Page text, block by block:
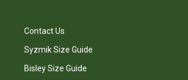
Contact Us
Syzmik Size Guide
Bisley Size Guide